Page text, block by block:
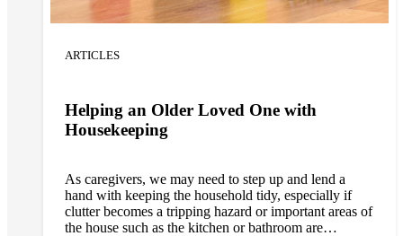
ARTICLES
Helping an Older Loved One with
Housekeeping
As caregivers, we may need to step up and lend a
hand with keeping the household tidy, especially if
clutter becomes a tripping hazard or important areas of
the house such as the kitchen or bathroom are